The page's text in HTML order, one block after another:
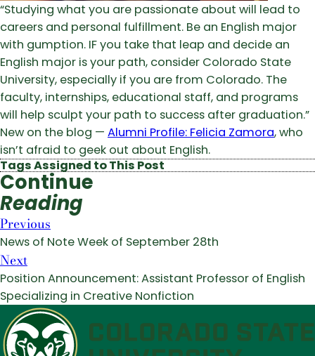
“Studying what you are passionate about will lead to
careers and personal fulfillment. Be an English major
with gumption. IF you take that leap and decide an
English major is your path, consider Colorado State
University, especially if you are from Colorado. The
faculty, internships, educational staff, and programs
will help sculpt your path to success after graduation.”
New on the blog — Alumni Profile: Felicia Zamora, who
isn’t afraid to geek out about English.
Tags Assigned to This Post
Continue
Reading
Previous
News of Note Week of September 28th
Next
Position Announcement: Assistant Professor of English
Specializing in Creative Nonfiction